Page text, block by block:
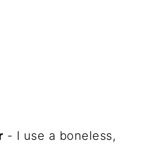
- I use a boneless,